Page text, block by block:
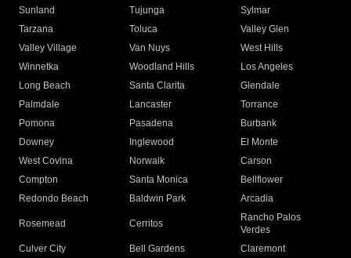
Sunland
Tujunga
Sylmar
Tarzana
Toluca
Valley Glen
Valley Village
Van Nuys
West Hills
Winnetka
Woodland Hills
Los Angeles
Long Beach
Santa Clarita
Glendale
Palmdale
Lancaster
Torrance
Pomona
Pasadena
Burbank
Downey
Inglewood
El Monte
West Covina
Norwalk
Carson
Compton
Santa Monica
Bellflower
Redondo Beach
Baldwin Park Arcadia
Rosemead Cerritos
Rancho Palos
Verdes
Culver City
Bell Gardens
Claremont